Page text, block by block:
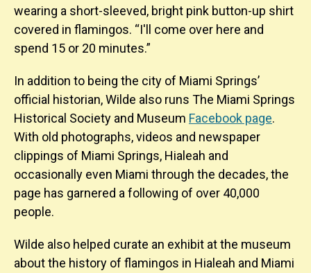
wearing a short-sleeved, bright pink button-up shirt
covered in flamingos. “I'll come over here and
spend 15 or 20 minutes.”
In addition to being the city of Miami Springs’
official historian, Wilde also runs The Miami Springs
Historical Society and Museum Facebook page.
With old photographs, videos and newspaper
clippings of Miami Springs, Hialeah and
occasionally even Miami through the decades, the
page has garnered a following of over 40,000
people.
Wilde also helped curate an exhibit at the museum
about the history of flamingos in Hialeah and Miami